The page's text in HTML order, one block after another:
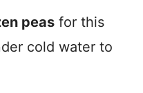
peas for this
cold water to